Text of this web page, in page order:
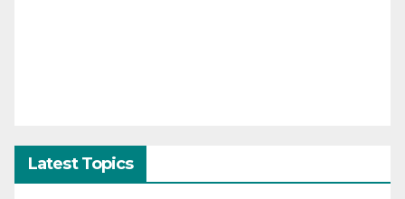
Latest Topics